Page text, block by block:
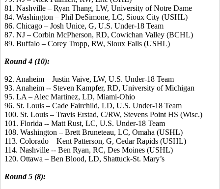
81. Nashville – Ryan Thang, LW, University of Notre Dame
84. Washington – Phil DeSimone, LC, Sioux City (USHL)
86. Chicago – Josh Unice, G, U.S. Under-18 Team
87. NJ – Corbin McPherson, RD, Cowichan Valley (BCHL)
89. Buffalo – Corey Tropp, RW, Sioux Falls (USHL)
Round 4 (10):
92. Anaheim – Justin Vaive, LW, U.S. Under-18 Team
93. Anaheim -- Steven Kampfer, RD, University of Michigan
95. LA – Alec Martinez, LD, Miami-Ohio
96. St. Louis – Cade Fairchild, LD, U.S. Under-18 Team
100. St. Louis – Travis Erstad, C/RW, Stevens Point HS (Wisc.)
101. Florida -- Matt Rust, LC, U.S. Under-18 Team
108. Washington – Brett Bruneteau, LC, Omaha (USHL)
113. Colorado – Kent Patterson, G, Cedar Rapids (USHL)
114. Nashville -- Ben Ryan, RC, Des Moines (USHL)
120. Ottawa – Ben Blood, LD, Shattuck-St. Mary’s
Round 5 (8):